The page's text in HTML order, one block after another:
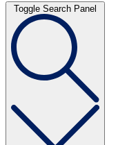
Toggle Search Panel